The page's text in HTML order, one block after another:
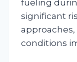
fueling
significant
conditions